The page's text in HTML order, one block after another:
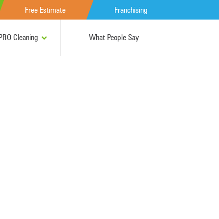
Free Estimate Franchising
Cleaning What People Say